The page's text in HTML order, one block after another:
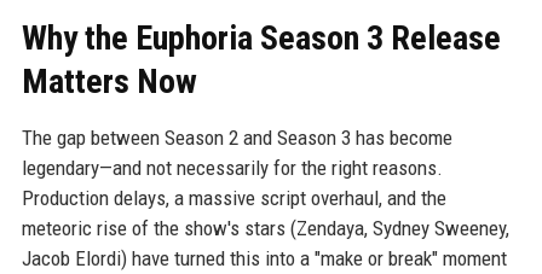
Why the Euphoria Season 3 Release
Matters Now
The gap between Season 2 and Season 3 has become
legendary—and not necessarily for the right reasons.
Production delays, a massive script overhaul, and the
meteoric rise of the show's stars (Zendaya, Sydney Sweeney,
Jacob Elordi) have turned this into a "make or break" moment